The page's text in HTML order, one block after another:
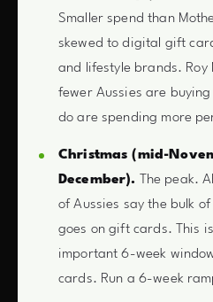
Smaller spend than
skewed to digital gift
and lifestyle brands. Roy
fewer Aussies are
do are spending more
Christmas (mid-
December). The peak.
of Aussies say the bulk
goes on gift cards. This
important 6-week
cards. Run a 6-week